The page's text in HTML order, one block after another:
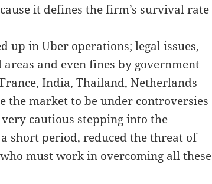
it defines the firm’s survival rate
up in Uber operations; legal issues,
and even fines by government
India, Thailand, Netherlands
the market to be under controversies
cautious stepping into the
short period, reduced the threat of
must work in overcoming all these